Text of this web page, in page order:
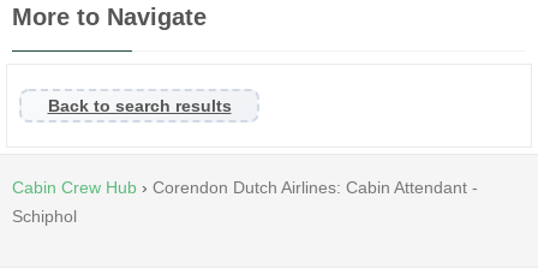
More to Navigate
Back to search results
Cabin Crew Hub › Corendon Dutch Airlines: Cabin Attendant -
Schiphol